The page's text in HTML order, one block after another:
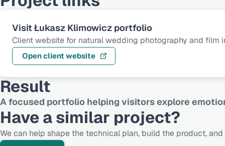
Visit Łukasz Klimowicz portfolio
Client website for natural wedding photography and film
Open client website
Result
A focused portfolio helping visitors explore
Have a similar project?
We can help shape the technical plan, build the product,